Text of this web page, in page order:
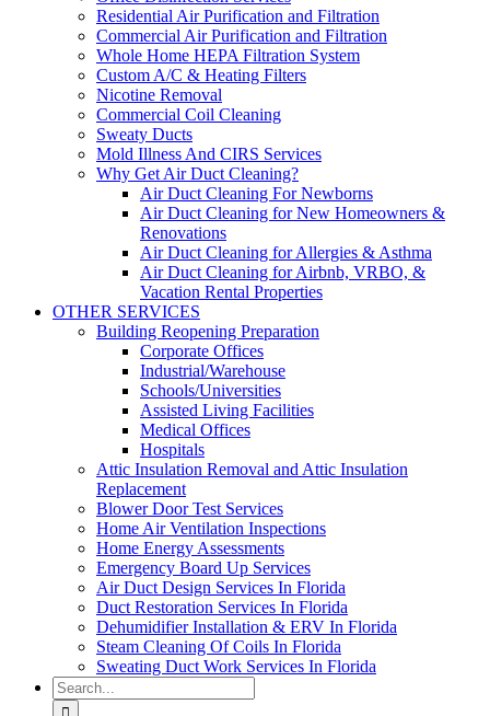
Residential Air Purification and Filtration
Commercial Air Purification and Filtration
Whole Home HEPA Filtration System
Custom A/C & Heating Filters
Nicotine Removal
Commercial Coil Cleaning
Sweaty Ducts
Mold Illness And CIRS Services
Why Get Air Duct Cleaning?
Air Duct Cleaning For Newborns
Air Duct Cleaning for New Homeowners &
Renovations
Air Duct Cleaning for Allergies & Asthma
Air Duct Cleaning for Airbnb, VRBO, &
Vacation Rental Properties
OTHER SERVICES
Building Reopening Preparation
Corporate Offices
Industrial/Warehouse
Schools/Universities
Assisted Living Facilities
Medical Offices
Hospitals
Attic Insulation Removal and Attic Insulation
Replacement
Blower Door Test Services
Home Air Ventilation Inspections
Home Energy Assessments
Emergency Board Up Services
Air Duct Design Services In Florida
Duct Restoration Services In Florida
Dehumidifier Installation & ERV In Florida
Steam Cleaning Of Coils In Florida
Sweating Duct Work Services In Florida
Search
for: